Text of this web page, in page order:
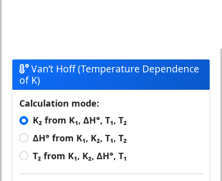
Van’t Hoff (Temperature Dependence
of K)
Calculation mode:
K₂ from K₁, ΔH°, T₁, T₂
ΔH° from K₁, K₂, T₁, T₂
T₂ from K₁, K₂, ΔH°, T₁